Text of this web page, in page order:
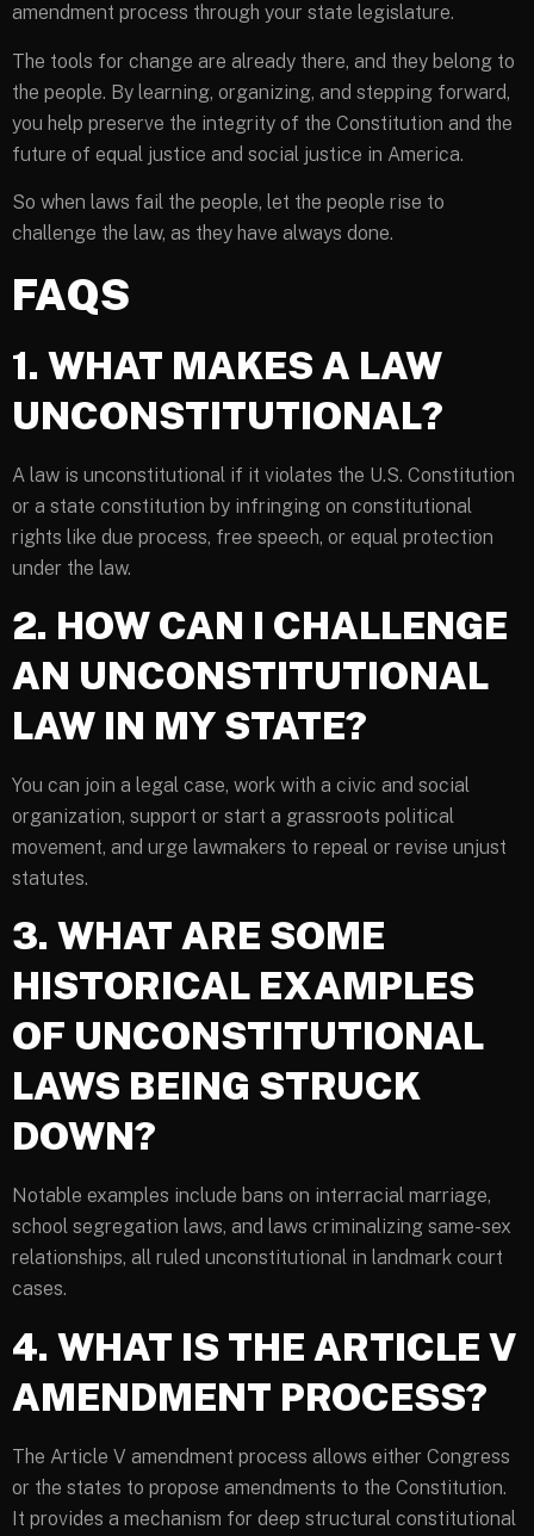
amendment process through your state legislature.
The tools for change are already there, and they belong to
the people. By learning, organizing, and stepping forward,
you help preserve the integrity of the Constitution and the
future of equal justice and social justice in America.
So when laws fail the people, let the people rise to
challenge the law, as they have always done.
FAQS
1. WHAT MAKES A LAW
UNCONSTITUTIONAL?
A law is unconstitutional if it violates the U.S. Constitution
or a state constitution by infringing on constitutional
rights like due process, free speech, or equal protection
under the law.
2. HOW CAN I CHALLENGE
AN UNCONSTITUTIONAL
LAW IN MY STATE?
You can join a legal case, work with a civic and social
organization, support or start a grassroots political
movement, and urge lawmakers to repeal or revise unjust
statutes.
3. WHAT ARE SOME
HISTORICAL EXAMPLES
OF UNCONSTITUTIONAL
LAWS BEING STRUCK
DOWN?
Notable examples include bans on interracial marriage,
school segregation laws, and laws criminalizing same-sex
relationships, all ruled unconstitutional in landmark court
cases.
4. WHAT IS THE ARTICLE V
AMENDMENT PROCESS?
The Article V amendment process allows either Congress
or the states to propose amendments to the Constitution.
It provides a mechanism for deep structural constitutional